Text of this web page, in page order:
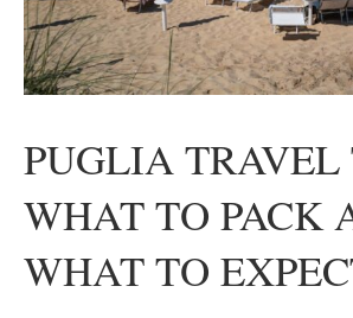
PUGLIA TRAVEL
WHAT TO PACK
WHAT TO